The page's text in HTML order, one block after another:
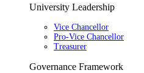
University Leadership
Vice Chancellor
Pro-Vice Chancellor
Treasurer
Governance Framework